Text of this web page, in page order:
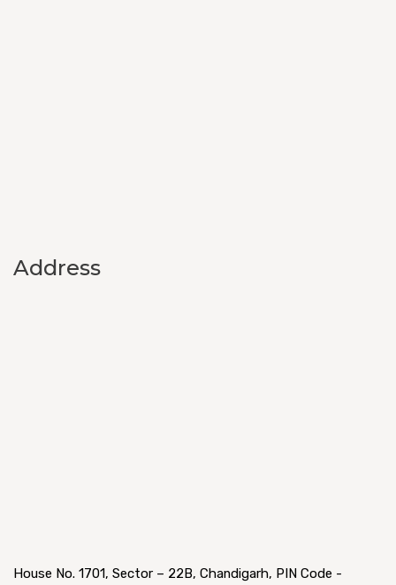
Address
House No. 1701, Sector – 22B, Chandigarh, PIN Code -